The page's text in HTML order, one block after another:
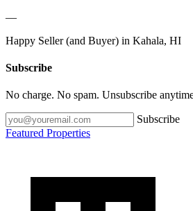
—
Happy Seller (and Buyer) in Kahala, HI
Subscribe
No charge. No spam. Unsubscribe
Subscribe
Featured Properties